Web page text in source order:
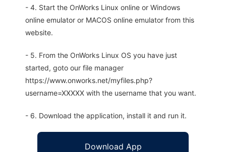
- 4. Start the OnWorks Linux online or Windows
online emulator or MACOS online emulator from this
website.
- 5. From the OnWorks Linux OS you have just
started, goto our file manager
https://www.onworks.net/myfiles.php?
username=XXXXX with the username that you want.
- 6. Download the application, install it and run it.
Download App